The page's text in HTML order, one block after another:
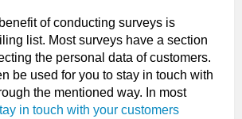
of conducting surveys is
list. Most surveys have a section
the personal data of customers.
be used for you to stay in touch with
the mentioned way. In most
in touch with your customers